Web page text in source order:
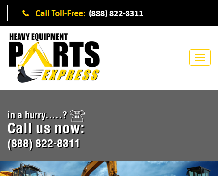
in a hurry.....?
Call us now:
(888) 822-8311